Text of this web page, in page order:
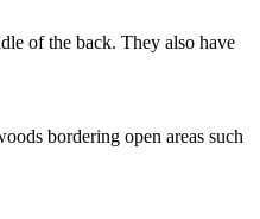
of the back. They also have
bordering open areas such